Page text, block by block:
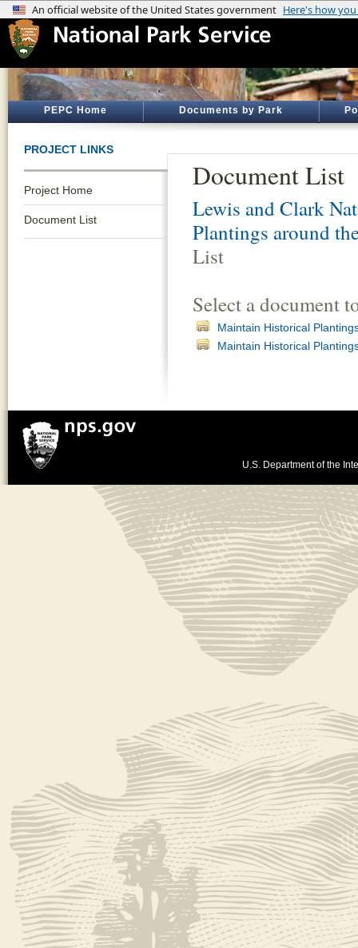
PEPC Home Documents by Park
PROJECT LINKS
Project Home
Document List
Document List
Lewis and Clark
Plantings around
List
Select a document
Maintain Historical
Maintain Historical
U.S. Department of the